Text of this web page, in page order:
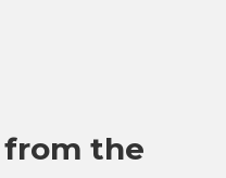
the